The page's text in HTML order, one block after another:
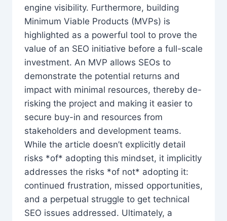
engine visibility. Furthermore, building
Minimum Viable Products (MVPs) is
highlighted as a powerful tool to prove the
value of an SEO initiative before a full-scale
investment. An MVP allows SEOs to
demonstrate the potential returns and
impact with minimal resources, thereby de-
risking the project and making it easier to
secure buy-in and resources from
stakeholders and development teams.
While the article doesn’t explicitly detail
risks *of* adopting this mindset, it implicitly
addresses the risks *of not* adopting it:
continued frustration, missed opportunities,
and a perpetual struggle to get technical
SEO issues addressed. Ultimately, a